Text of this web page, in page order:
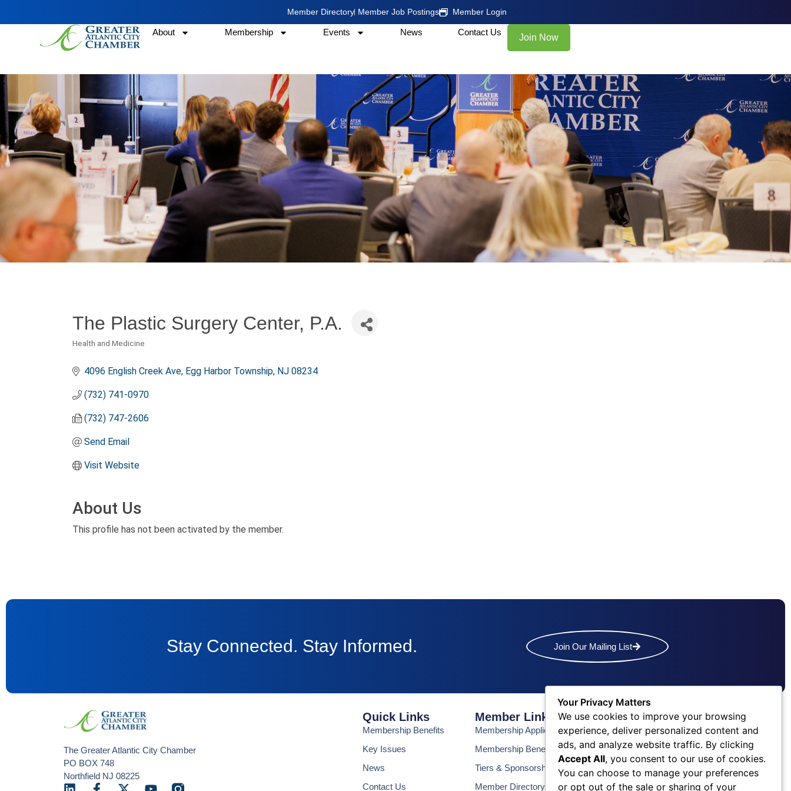
Member Directory Member Job Postings Member Login
About Membership Events News Contact Us
Join Now
The Plastic Surgery Center, P.A.
Health and Medicine
4096 English Creek Ave Egg Harbor Township NJ 08234
(732) 741-0970
(732) 747-2606
Send Email
Visit Website
About Us
This profile has not been activated by the member.
Stay Connected. Stay Informed. Join Our Mailing List
The Greater Atlantic City Chamber
PO BOX 748
Northfield NJ 08225
Quick Links
Membership Benefits
Key Issues
News
Contact Us
Member Links
Membership Application
Membership Benefits
Tiers & Sponsorship
Member Directory
Contact Us
Phone: (609) 345-4524
Fax: (609) 345-1666
Email: info@acchamber.com
Your Privacy Matters
We use cookies to improve your browsing
experience, deliver personalized content and
ads, and analyze website traffic. By clicking
Accept All, you consent to our use of cookies.
You can choose to manage your preferences
or opt out of the sale or sharing of your